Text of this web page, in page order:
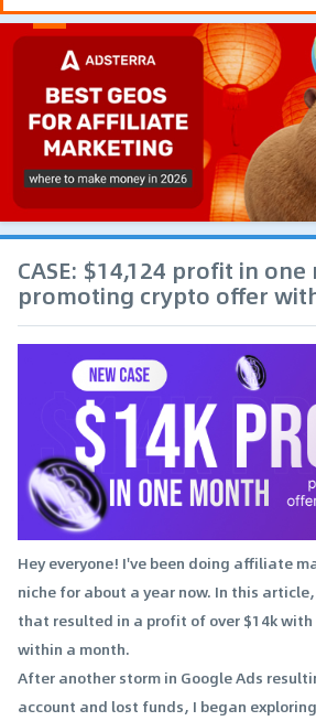
CASE: $14,124 profit in
promoting crypto offer
Hey everyone! I've been doing affiliate
niche for about a year now. In this
that resulted in a profit of over $14k with
within a month.
After another storm in Google Ads
account and lost funds, I began